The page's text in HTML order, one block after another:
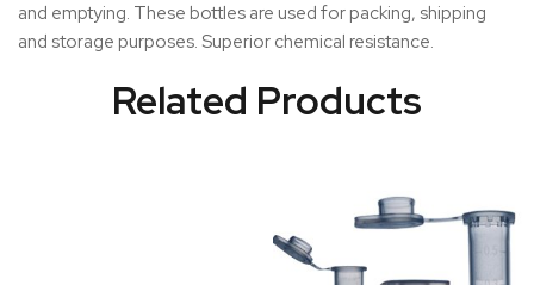
and emptying. These bottles are used for packing, shipping
and storage purposes. Superior chemical resistance.
Related Products